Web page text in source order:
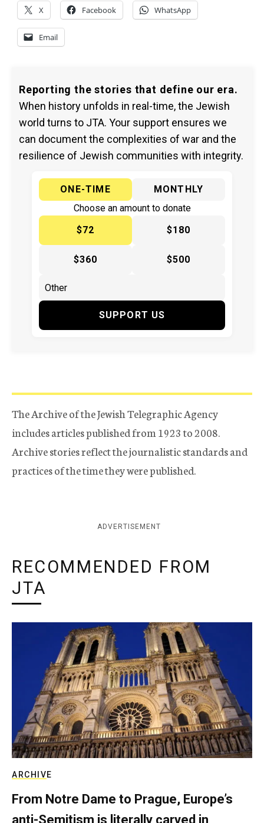
X Facebook WhatsApp
Email
Reporting the stories that define our era.
When history unfolds in real-time, the Jewish
world turns to JTA. Your support ensures we
can document the complexities of war and the
resilience of Jewish communities with integrity.
ONE-TIME
MONTHLY
Choose an amount to donate
$72
$180
$360 $500
SUPPORT US
The Archive of the Jewish Telegraphic Agency
includes articles published from 1923 to 2008.
Archive stories reflect the journalistic standards and
practices of the time they were published.
ADVERTISEMENT
RECOMMENDED FROM
JTA
ARCHIVE
From Notre Dame to Prague, Europe’s
anti-Semitism is literally carved in